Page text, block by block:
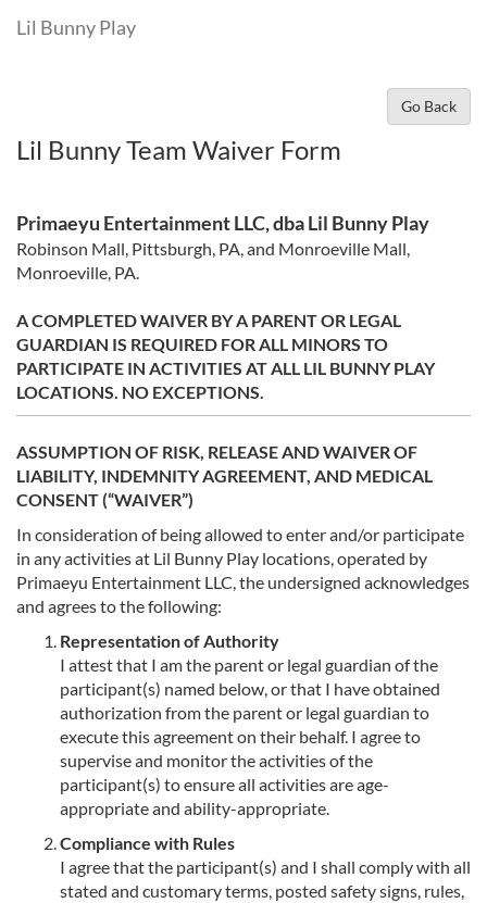
Lil Bunny Play
Go Back
Lil Bunny Team Waiver Form
Primaeyu Entertainment LLC, dba Lil Bunny Play
Robinson Mall, Pittsburgh, PA, and Monroeville Mall,
Monroeville, PA.
A COMPLETED WAIVER BY A PARENT OR LEGAL
GUARDIAN IS REQUIRED FOR ALL MINORS TO
PARTICIPATE IN ACTIVITIES AT ALL LIL BUNNY PLAY
LOCATIONS. NO EXCEPTIONS.
ASSUMPTION OF RISK, RELEASE AND WAIVER OF
LIABILITY, INDEMNITY AGREEMENT, AND MEDICAL
CONSENT (“WAIVER”)
In consideration of being allowed to enter and/or participate
in any activities at Lil Bunny Play locations, operated by
Primaeyu Entertainment LLC, the undersigned acknowledges
and agrees to the following:
Representation of Authority
I attest that I am the parent or legal guardian of the
participant(s) named below, or that I have obtained
authorization from the parent or legal guardian to
execute this agreement on their behalf. I agree to
supervise and monitor the activities of the
participant(s) to ensure all activities are age-
appropriate and ability-appropriate.
Compliance with Rules
I agree that the participant(s) and I shall comply with all
stated and customary terms, posted safety signs, rules,